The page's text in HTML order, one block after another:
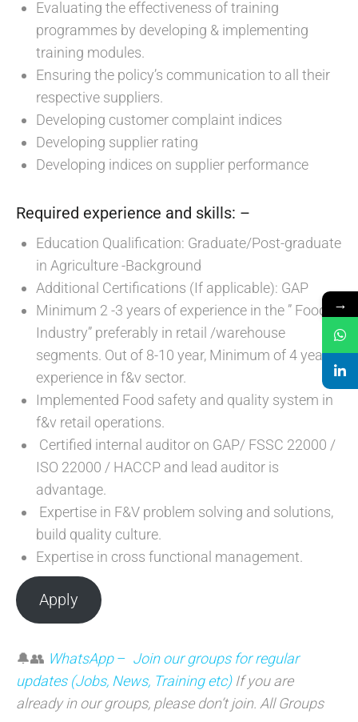
Evaluating the effectiveness of training
programmes by developing & implementing
training modules.
Ensuring the policy’s communication to all their
respective suppliers.
Developing customer complaint indices
Developing supplier rating
Developing indices on supplier performance
Required experience and skills: –
Education Qualification: Graduate/Post-graduate
in Agriculture -Background
Additional Certifications (If applicable): GAP
Minimum 2 -3 years of experience in the ” Food
Industry” preferably in retail /warehouse
segments. Out of 8-10 year, Minimum of 4 years’
experience in f&v sector.
Implemented Food safety and quality system in
f&v retail operations.
Certified internal auditor on GAP/ FSSC 22000 /
ISO 22000 / HACCP and lead auditor is
advantage.
Expertise in F&V problem solving and solutions,
build quality culture.
Expertise in cross functional management.
Apply
🔔👥 WhatsApp– Join our groups for regular
updates (Jobs, News, Training etc) If you are
already in our groups, please don’t join. All Groups
→